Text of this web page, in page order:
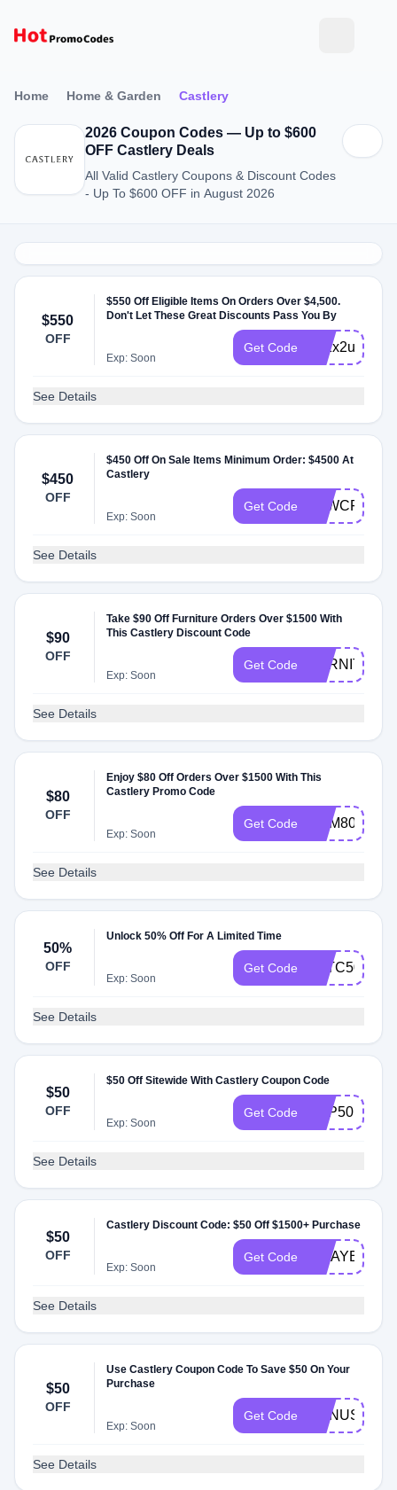
Home Home & Garden Castlery
2026 Coupon Codes — Up to $600
OFF Castlery Deals
All Valid Castlery Coupons & Discount Codes
- Up To $600 OFF in August 2026
$550
OFF
$550 Off Eligible Items On Orders Over $4,500.
Don't Let These Great Discounts Pass You By
Exp: Soon
Get Code 272x2u
See Details
$450
OFF
$450 Off On Sale Items Minimum Order: $4500 At
Castlery
Exp: Soon
Get Code K4WCFX
See Details
$90
OFF
Take $90 Off Furniture Orders Over $1500 With
This Castlery Discount Code
Exp: Soon
Get Code
See Details
$80
OFF
Enjoy $80 Off Orders Over $1500 With This
Castlery Promo Code
Exp: Soon
Get Code ADM80
See Details
50%
OFF
Unlock 50% Off For A Limited Time
Exp: Soon
Get Code FTTC50
See Details
$50
OFF
$50 Off Sitewide With Castlery Coupon Code
Exp: Soon
Get Code TCP50
See Details
$50
OFF
Castlery Discount Code: $50 Off $1500+ Purchase
Exp: Soon
Get Code MDAYEAWD
See Details
$50
OFF
Use Castlery Coupon Code To Save $50 On Your
Purchase
Exp: Soon
Get Code BONUS50
See Details